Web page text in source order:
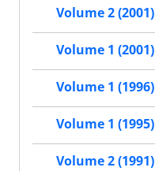
Volume 2 (2001)
Volume 1 (2001)
Volume 1 (1996)
Volume 1 (1995)
Volume 2 (1991)